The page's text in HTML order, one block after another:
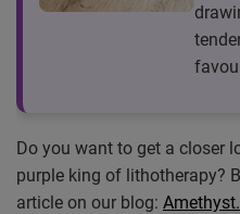
Do you want to get a closer
purple king of lithotherapy?
article on our blog: